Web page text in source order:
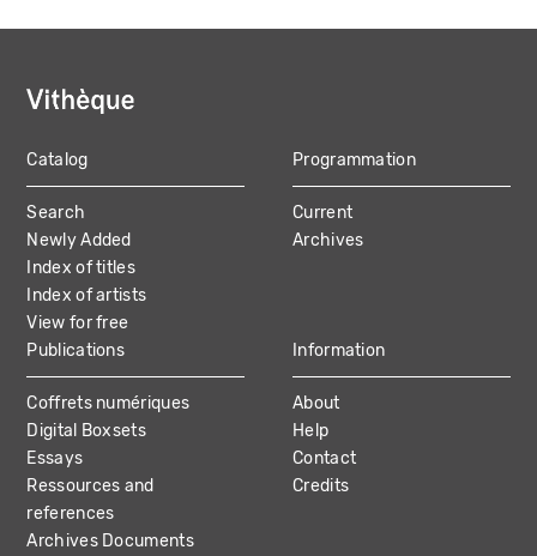
MAIN
NAVIGATION
Catalog
Search
Newly Added
Index of titles
Index of artists
View for free
Programmation
Current
Archives
Publications
Coffrets numériques
Digital Boxsets
Essays
Ressources and
references
Archives Documents
Information
About
Help
Contact
Credits